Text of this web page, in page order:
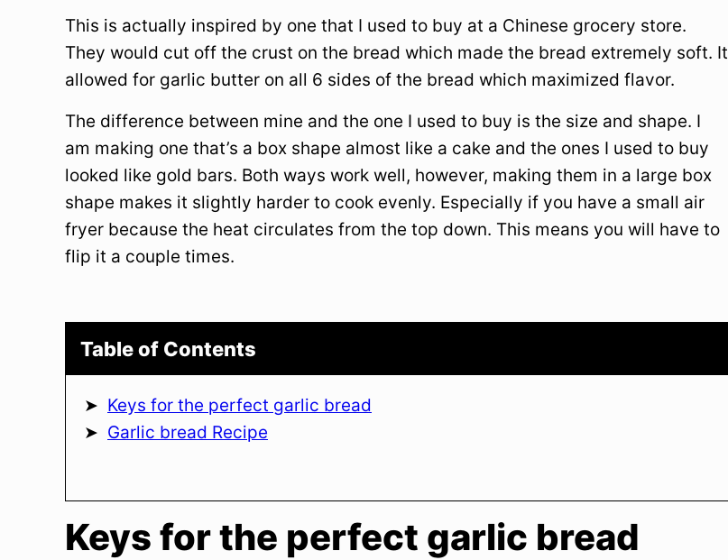
This is actually inspired by one that I used to buy at a Chinese grocery store.
They would cut off the crust on the bread which made the bread extremely soft. It
allowed for garlic butter on all 6 sides of the bread which maximized flavor.
The difference between mine and the one I used to buy is the size and shape. I
am making one that’s a box shape almost like a cake and the ones I used to buy
looked like gold bars. Both ways work well, however, making them in a large box
shape makes it slightly harder to cook evenly. Especially if you have a small air
fryer because the heat circulates from the top down. This means you will have to
flip it a couple times.
Table of Contents
Keys for the perfect garlic bread
Garlic bread Recipe
Keys for the perfect garlic bread